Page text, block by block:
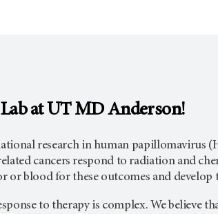
at UTMD Anderson!
research in human papillomavirus
cancers respond to radiation and
or blood for these outcomes and develop
to therapy is complex. We believe